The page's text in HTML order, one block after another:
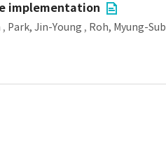
implementation
, Park, Jin-Young , Roh, Myung-Sub